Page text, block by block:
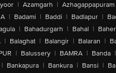
| Azamgarh | Azhagappapuram
| Badami | Baddi | Badlapur |
| Bahadurgarh | Bahal |
| Balaghat | Balangir | Balaran |
| Balussery | BAMRA | Banda |
| Bankapura | Bankura | Bansi |